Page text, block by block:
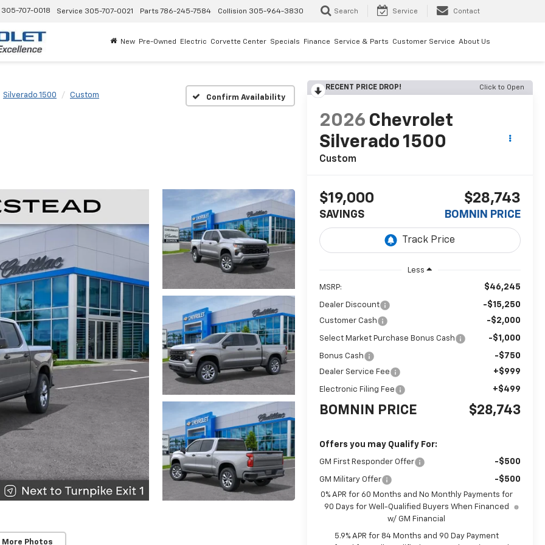
305-707-0018 Service 305-707-0021 Parts 786-245-7584 Collision 305-964-3830 Search Service Contact
New Pre-Owned Electric Corvette Center Specials Finance Service & Parts Customer Service About Us
Silverado 1500 Custom Confirm Availability
More Photos
RECENT PRICE DROP! Click to Open
2026 Chevrolet
Silverado 1500
Custom
$19,000
SAVINGS
$28,743
BOMNIN PRICE
Less
MSRP: $46,245
Dealer Discount -$15,250
Customer Cash -$2,000
Select Market Purchase Bonus Cash -$1,000
Bonus Cash -$750
Dealer Service Fee +$999
Electronic Filing Fee +$499
BOMNIN PRICE $28,743
Offers you may Qualify For:
GM First Responder Offer -$500
GM Military Offer -$500
0% APR for 60 Months and No Monthly Payments for
90 Days for Well-Qualified Buyers When Financed
w/ GM Financial
5.9% APR for 84 Months and 90 Day Payment